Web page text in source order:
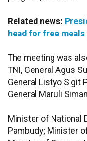
Related news:
head for free
The meeting was
TNI, General Agus
General Listyo Sigit
General Maruli
Minister of National
Pambudy; Minister